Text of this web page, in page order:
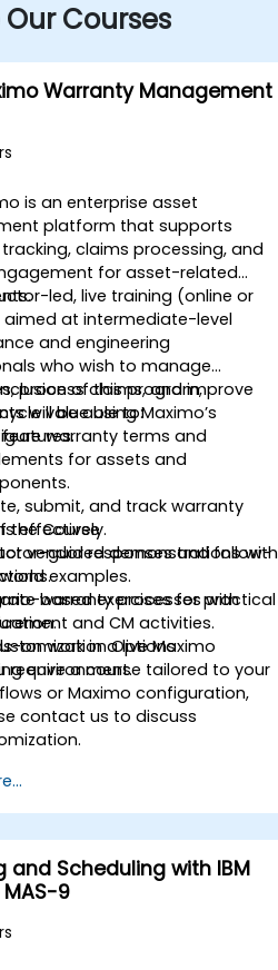
Our Courses
Warranty Management
is an enterprise asset
platform that supports
claims processing, and
for asset-related
led, live training (online or
aimed at intermediate-level
and engineering
who wish to manage
process claims, and improve
value using Maximo’s
of this program,
will be able to:
warranty terms and
for assets and
submit, and track warranty
effectively.
vendor responses and follow-
warranty processes with
and CM activities.
the Course
guided demonstrations with
examples.
based exercises for practical
on work in a live Maximo
environment.
Options
require a course tailored to your
or Maximo configuration,
contact us to discuss
and Scheduling with IBM
9